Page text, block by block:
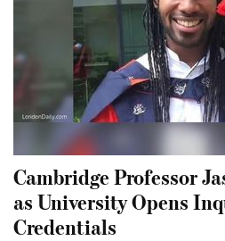
Cambridge Professor
as University Opens
Credentials